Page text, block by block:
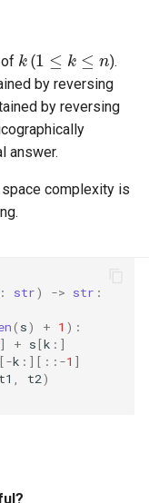
k
(
1 k ≤n
).
by reversing
by reversing
answer.
space complexity is
: str) -> str :
( s) + 1 ):
] + s[k :]
[-k :][:: -1 ]
t1 , t2)